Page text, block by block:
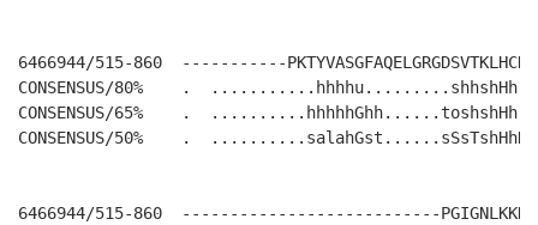
6466944/515-860  -----------
CONSENSUS/80%    .
CONSENSUS/65%    .
CONSENSUS/50%    .
6466944/515-860  ---------------------------